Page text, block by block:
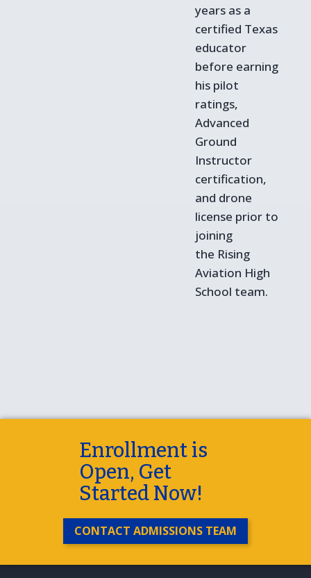
years as a
certified Texas
educator
before earning
his pilot
ratings,
Advanced
Ground
Instructor
certification,
and drone
license prior to
joining
the Rising
Aviation High
School team.
Enrollment is
Open, Get
Started Now!
CONTACT ADMISSIONS TEAM